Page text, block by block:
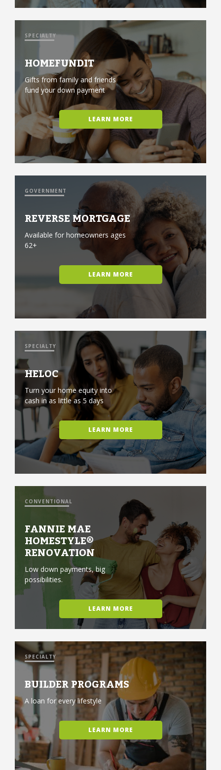
SPECIALTY
HOMEFUNDIT
Gifts from family and friends
fund your down payment
LEARN MORE
GOVERNMENT
REVERSE MORTGAGE
Available for homeowners ages
62+
LEARN MORE
SPECIALTY
HELOC
Turn your home equity into
cash in as little as 5 days
LEARN MORE
CONVENTIONAL
FANNIE MAE
HOMESTYLE®
RENOVATION
Low down payments, big
possibilities.
LEARN MORE
SPECIALTY
BUILDER PROGRAMS
A loan for every lifestyle
LEARN MORE